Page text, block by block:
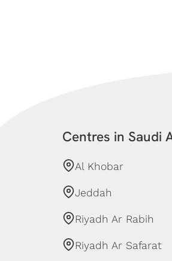
Centres in Saudi
Al Khobar
Jeddah
Riyadh Ar Rabih
Riyadh Ar Safarat